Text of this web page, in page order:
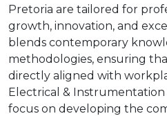
Pretoria are tailored for
growth, innovation, and
blends contemporary
methodologies, ensuring
directly aligned with
Electrical & Instrumentation
focus on developing the